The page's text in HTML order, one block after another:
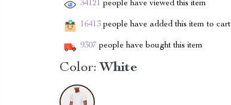
34121 people have viewed this item
16413 people have added this item to cart
9307 people have bought this item
Color: White